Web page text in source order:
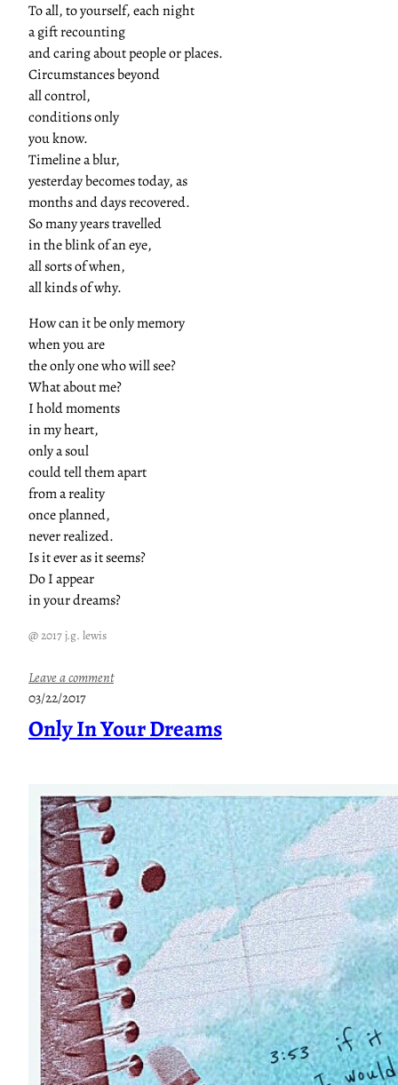
To all, to yourself, each night
a gift recounting
and caring about people or places.
Circumstances beyond
all control,
conditions only
you know.
Timeline a blur,
yesterday becomes today, as
months and days recovered.
So many years travelled
in the blink of an eye,
all sorts of when,
all kinds of why.
How can it be only memory
when you are
the only one who will see?
What about me?
I hold moments
in my heart,
only a soul
could tell them apart
from a reality
once planned,
never realized.
Is it ever as it seems?
Do I appear
in your dreams?
@ 2017 j.g. lewis
Leave a comment:
l
l
n
d
s
O
f
W
h
y
03/22/2017
Only In Your Dreams